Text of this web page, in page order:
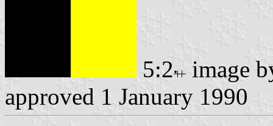
5:2
image
approved 1 January 1990